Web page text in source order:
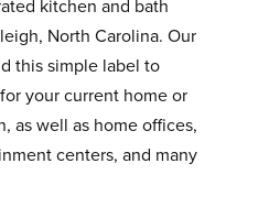
kitchen and bath
North Carolina. Our
this simple label to
your current home or
as well as home offices,
centers, and many